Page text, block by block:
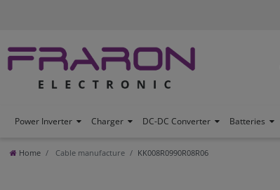
Power Inverter Charger DC-DC Converter Batteries
Home Cable manufacture KK008R0990R08R06